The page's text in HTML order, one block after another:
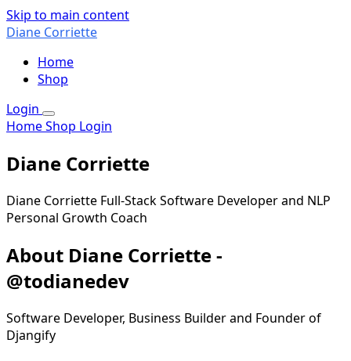
Skip to main content
Diane Corriette
Home
Shop
Login
HomeShop Login
Diane Corriette
Diane Corriette Full-Stack Software Developer and NLP
Personal Growth Coach
About Diane Corriette -
@todianedev
Software Developer, Business Builder and Founder of
Djangify